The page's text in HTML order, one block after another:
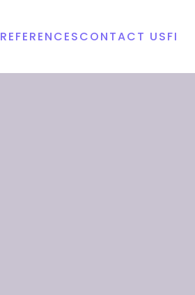
REFERENCESCONTACT USFI